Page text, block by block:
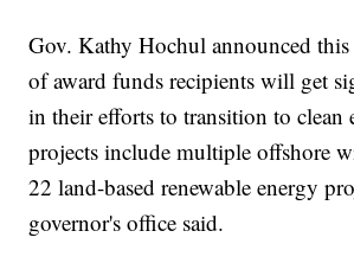
Gov. Kathy Hochul announced
of award funds recipients will get
in their efforts to transition to clean
projects include multiple offshore
22 land-based renewable energy
governor's office said.